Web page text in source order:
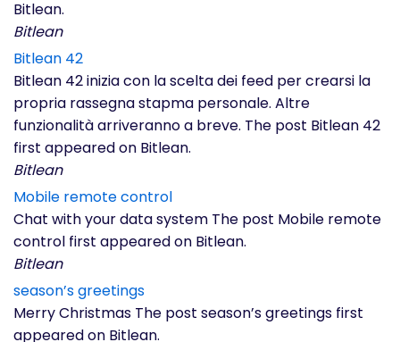
Bitlean.
Bitlean
Bitlean 42
Bitlean 42 inizia con la scelta dei feed per crearsi la
propria rassegna stapma personale. Altre
funzionalità arriveranno a breve. The post Bitlean 42
first appeared on Bitlean.
Bitlean
Mobile remote control
Chat with your data system The post Mobile remote
control first appeared on Bitlean.
Bitlean
season’s greetings
Merry Christmas The post season’s greetings first
appeared on Bitlean.